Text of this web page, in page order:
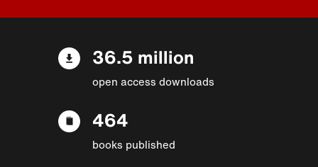
36.5 million
open access downloads
464
books published